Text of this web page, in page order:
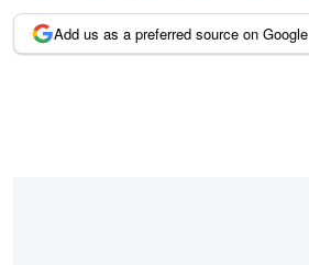
Add us as a preferred source on Google